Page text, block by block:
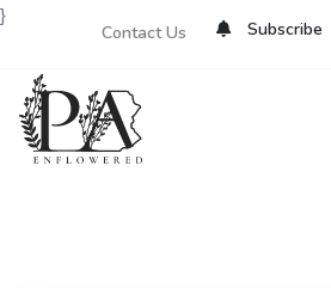
Contact Us Subscribe
}